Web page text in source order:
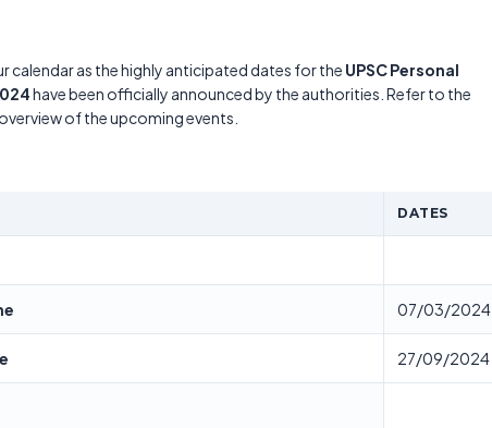
calendar as the highly anticipated dates for the UPSC Personal
have been officially announced by the authorities. Refer to the
of the upcoming events.
DATES
07/03/2024
27/09/2024